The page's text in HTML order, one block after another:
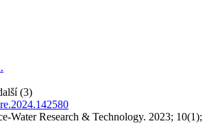
(3)
Water Research & Technology. 2023; 10(1);